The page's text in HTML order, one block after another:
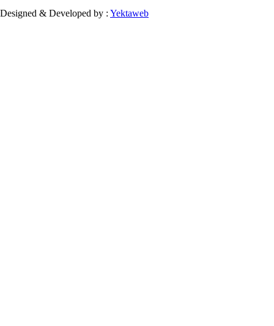
Designed & Developed by : Yektaweb